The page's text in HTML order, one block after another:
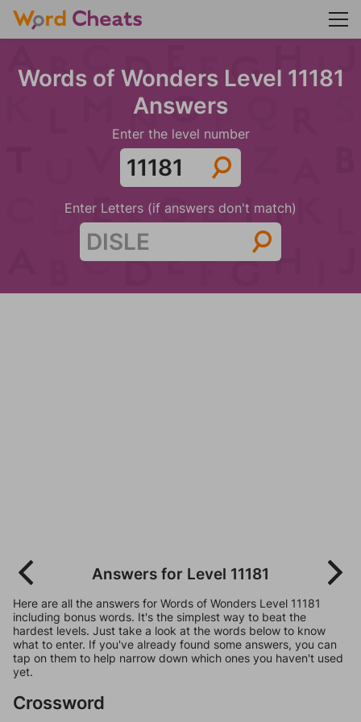
Words of Wonders Level 11181
Answers
Enter the level number
Enter Letters (if answers don't match)
Answers for Level 11181
Here are all the answers for Words of Wonders Level 11181
including bonus words. It's the simplest way to beat the
hardest levels. Just take a look at the words below to know
what to enter. If you've already found some answers, you can
tap on them to help narrow down which ones you haven't used
yet.
Crossword